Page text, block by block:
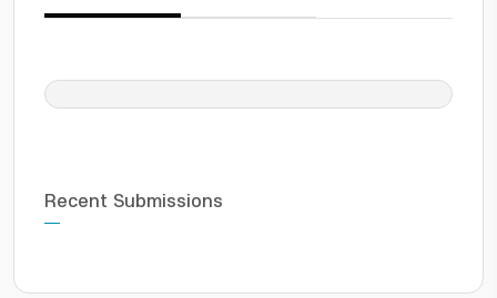
Recent Submissions